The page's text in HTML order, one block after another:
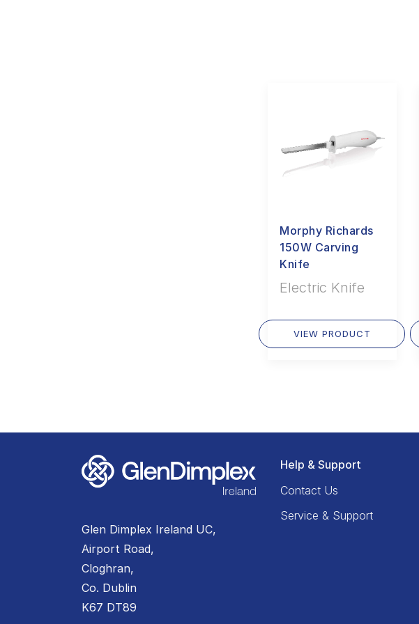
Morphy Richards
150W Carving
Knife
Electric Knife
VIEW PRODUCT
Glen Dimplex Ireland UC,
Airport Road,
Cloghran,
Co. Dublin
K67 DT89
Help & Support
Contact Us
Service & Support